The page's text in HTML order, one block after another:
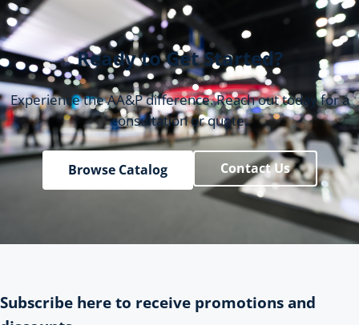
Ready to Get Started?
Experience the AA&P difference. Reach out today for a
consultation or quote.
Browse Catalog Contact Us
Subscribe here to receive promotions and